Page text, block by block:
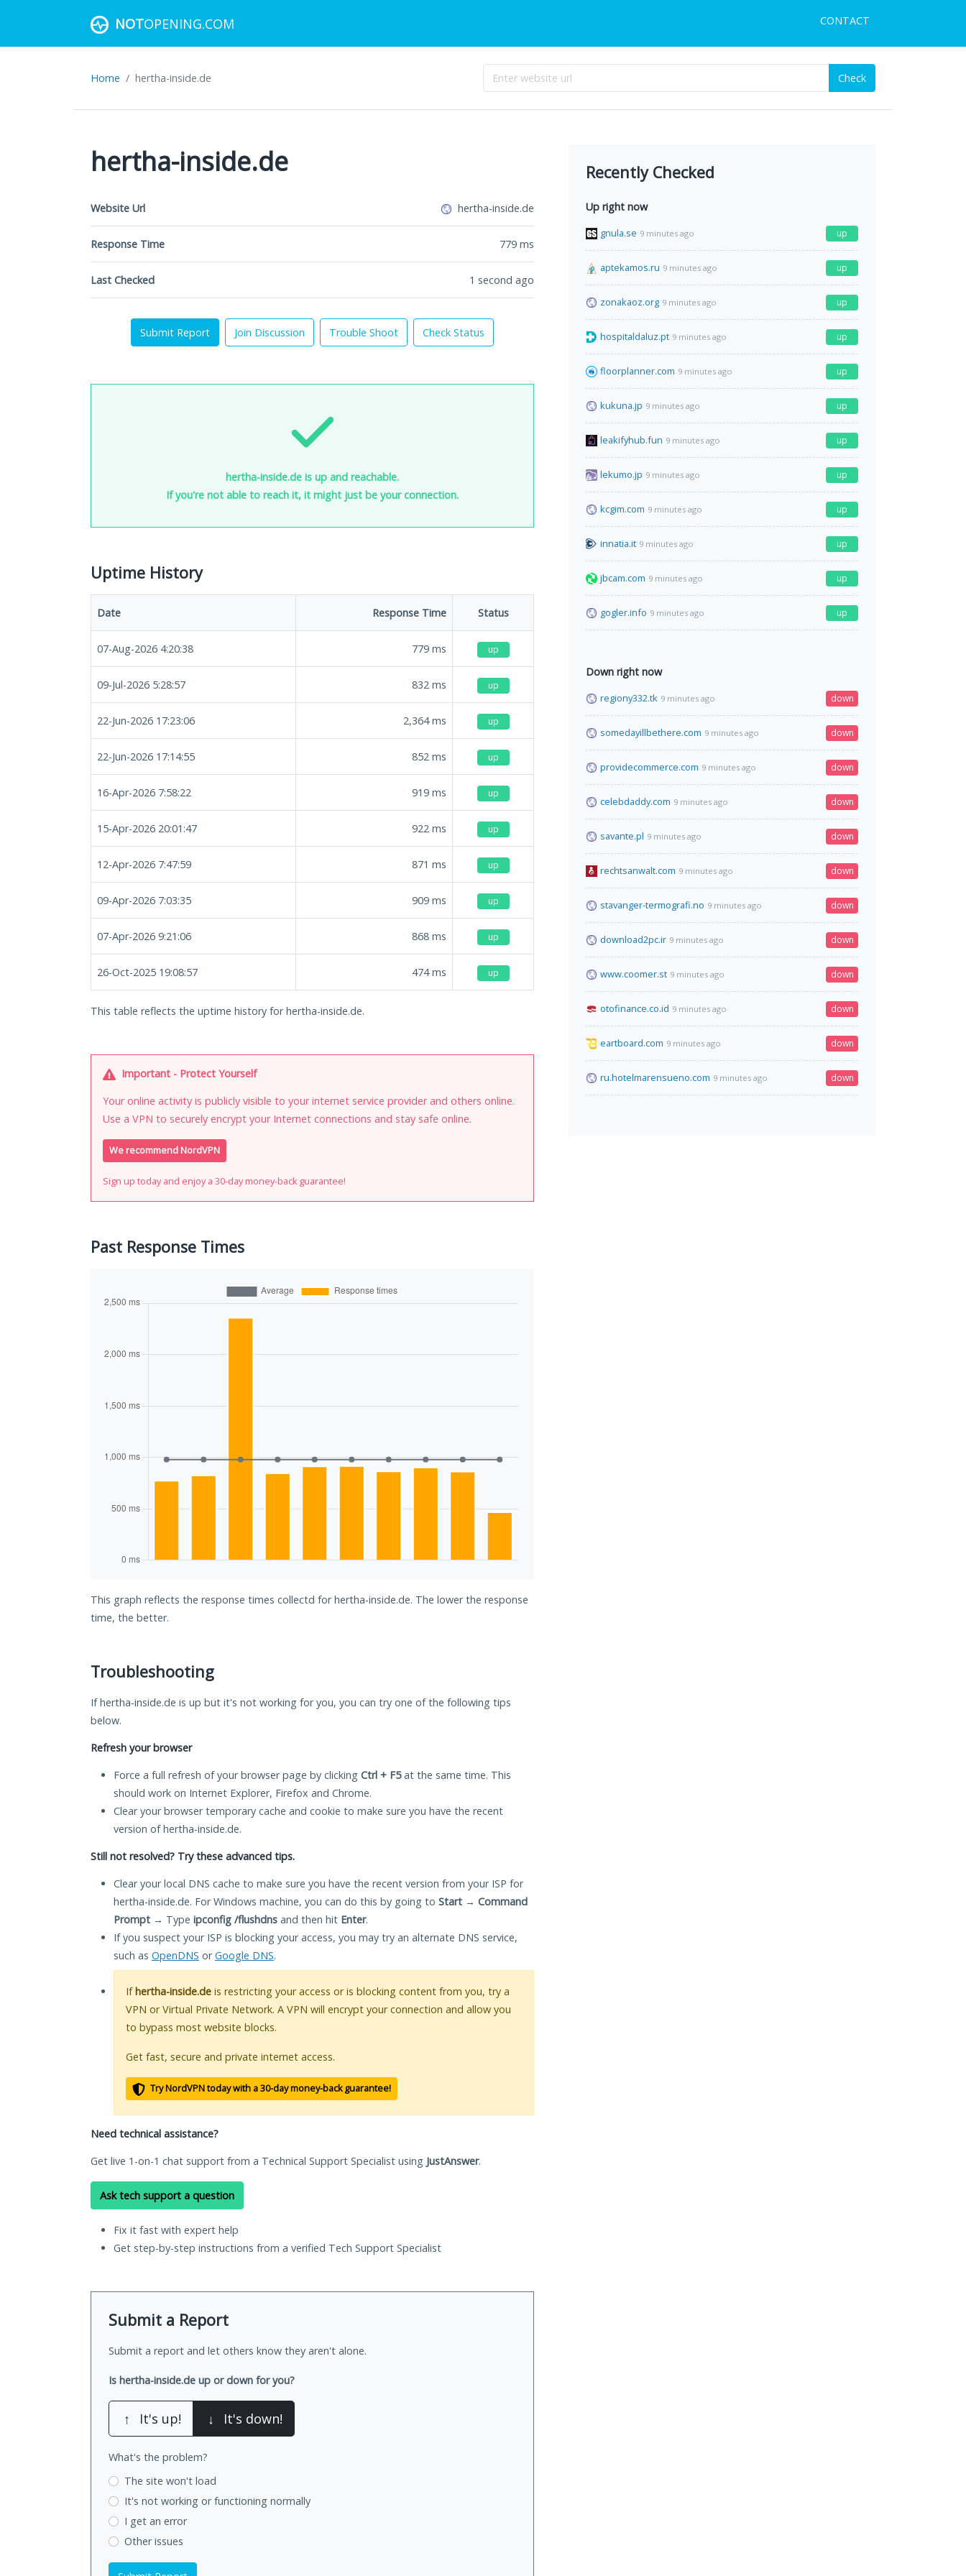
NOTOPENING.COM CONTACT
Home hertha-inside.de Check
hertha-inside.de
Website Url hertha-inside.de
Response Time 779 ms
Last Checked 1 second ago
Submit Report Join Discussion Trouble Shoot Check Status
hertha-inside.de is up and reachable.
If you're not able to reach it, it might just be your connection.
Uptime History
Date Response Time Status
07-Aug-2026 4:20:38 779 ms up
09-Jul-2026 5:28:57 832 ms up
22-Jun-2026 17:23:06 2,364ms up
22-Jun-2026 17:14:55 852 ms up
16-Apr-2026 7:58:22 919 ms up
15-Apr-2026 20:01:47 922 ms up
12-Apr-2026 7:47:59 871 ms up
09-Apr-2026 7:03:35 909 ms up
07-Apr-2026 9:21:06 868 ms up
26-Oct-2025 19:08:57 474ms up
This table reflects the uptime history for hertha-inside.de.
Important - Protect Yourself
Your online activity is publicly visible to your internet service provider and others online.
Use a VPN to securely encrypt your Internet connections and stay safe online.
We recommend NordVPN
Sign up today and enjoy a 30-day money-back guarantee!
Past Response Times
This graph reflects the response times collectd for hertha-inside.de. The lower the response
time, the better.
Troubleshooting
If hertha-inside.de is up but it's not working for you, you can try one of the following tips
below.
Refresh your browser
Force a full refresh of your browser page by clicking Ctrl + F5at the same time. This
should work on Internet Explorer, Firefox and Chrome.
Clear your browser temporary cache and cookie to make sure you have the recent
version of hertha-inside.de.
Still not resolved? Try these advanced tips.
Clear your local DNS cache to make sure you have the recent version from your ISP for
hertha-inside.de. For Windows machine, you can do this by going to Start → Command
Prompt → Type ipconfig /flushdns and then hit Enter.
If you suspect your ISP is blocking your access, you may try an alternate DNS service,
such as OpenDNS orGoogle DNS.
Ifhertha-inside.de is restricting your access or is blocking content from you, try a
VPN or Virtual Private Network. A VPN will encrypt your connection and allow you
to bypass most website blocks.
Get fast, secure and private internet access.
Try NordVPN today with a 30-day money-back guarantee!
Need technical assistance?
Get live 1-on-1 chat support from a Technical Support Specialist using JustAnswer.
Ask tech support a question
Fix it fast with expert help
Get step-by-step instructions from a verified Tech Support Specialist
Submit a Report
Submit a report and let others know they aren't alone.
Is hertha-inside.de up or down for you?
↑ It's up! ↓ It's down!
What's the problem?
The site won't load
It's not working or functioning normally
I get an error
Other issues
Recently Checked
Up right now
gnula.se 9 minutes ago up
aptekamos.ru 9 minutes ago up
zonakaoz.org 9 minutes ago up
hospitaldaluz.pt 9 minutes ago up
floorplanner.com 9 minutes ago up
kukuna.jp 9 minutes ago up
leakifyhub.fun 9 minutes ago up
lekumo.jp 9 minutes ago up
kcgim.com 9 minutes ago up
innatia.it 9 minutes ago up
jbcam.com 9 minutes ago up
gogler.info 9 minutes ago up
Down right now
regiony332.tk 9 minutes ago down
somedayillbethere.com 9 minutes ago down
providecommerce.com 9 minutes ago down
celebdaddy.com 9 minutes ago down
savante.pl 9 minutes ago down
rechtsanwalt.com 9 minutes ago down
stavanger-termografi.no 9 minutes ago down
download2pc.ir 9 minutes ago down
www.coomer.st 9 minutes ago down
otofinance.co.id 9 minutes ago down
eartboard.com 9 minutes ago down
ru.hotelmarensueno.com 9 minutes ago down